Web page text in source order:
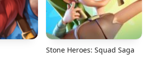
Stone Heroes: Squad Saga